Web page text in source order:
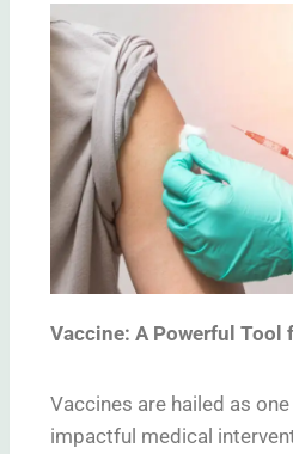
Vaccine: A Powerful Tool
Vaccines are hailed as
impactful medical